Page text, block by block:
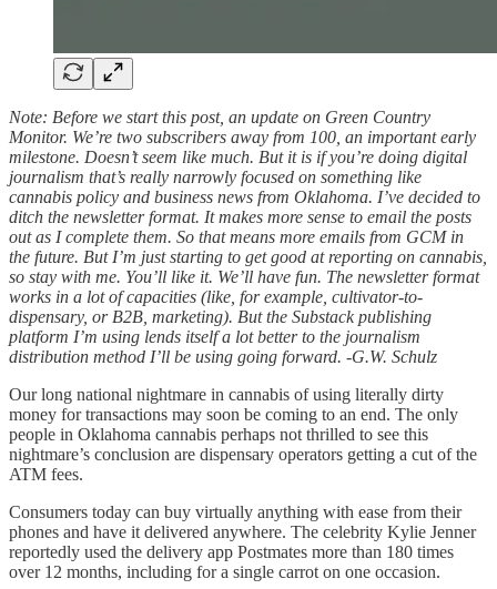
Note: Before we start this post, an update on Green Country
Monitor. We’re two subscribers away from 100, an important early
milestone. Doesn’t seem like much. But it is if you’re doing digital
journalism that’s really narrowly focused on something like
cannabis policy and business news from Oklahoma. I’ve decided to
ditch the newsletter format. It makes more sense to email the posts
out as I complete them. So that means more emails from GCM in
the future. But I’m just starting to get good at reporting on cannabis,
so stay with me. You’ll like it. We’ll have fun. The newsletter format
works in a lot of capacities (like, for example, cultivator-to-
dispensary, or B2B, marketing). But the Substack publishing
platform I’m using lends itself a lot better to the journalism
distribution method I’ll be using going forward. -G.W. Schulz
Our long national nightmare in cannabis of using literally dirty
money for transactions may soon be coming to an end. The only
people in Oklahoma cannabis perhaps not thrilled to see this
nightmare’s conclusion are dispensary operators getting a cut of the
ATM fees.
Consumers today can buy virtually anything with ease from their
phones and have it delivered anywhere. The celebrity Kylie Jenner
reportedly used the delivery app Postmates more than 180 times
over 12 months, including for a single carrot on one occasion.